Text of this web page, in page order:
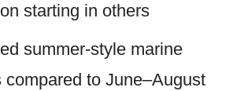
starting in others
summer-style marine
compared to June–August